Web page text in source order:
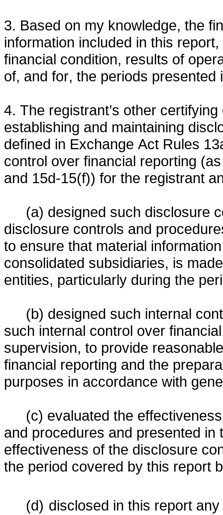
3. Based on my knowledge, the
information included in this
financial condition, results of
of, and for, the periods presented
4. The registrant’s other
establishing and maintaining
defined in Exchange Act Rules
control over financial reporting
and 15d-15(f)) for the registrant
(a) designed such disclosure
disclosure controls and
to ensure that material
consolidated subsidiaries, is
entities, particularly during the
(b) designed such internal
such internal control over
supervision, to provide
financial reporting and the
purposes in accordance with
(c) evaluated the
and procedures and presented
effectiveness of the disclosure
the period covered by this report
(d) disclosed in this report